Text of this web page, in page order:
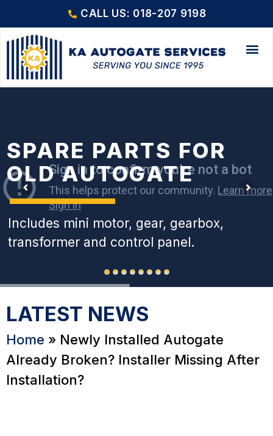
CALL US: 018-207 9198
SPARE PARTS FOR
OLD AUTOGATE
Includes mini motor, gear, gearbox,
transformer and control panel.
LATEST NEWS
Home » Newly Installed Autogate
Already Broken? Installer Missing After
Installation?